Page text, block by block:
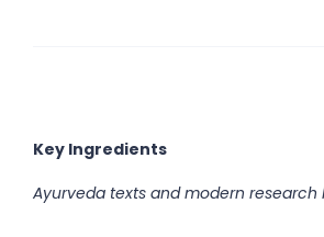
Key Ingredients
Ayurveda texts and modern